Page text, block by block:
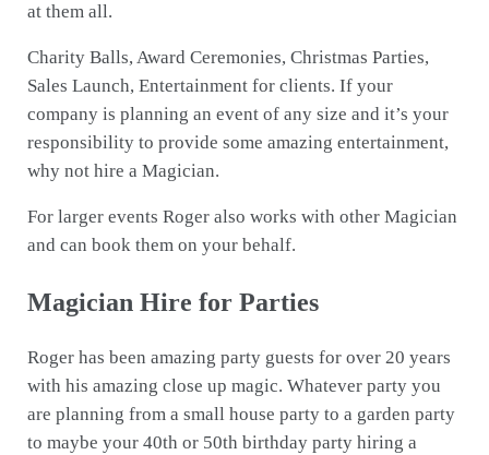
at them all.
Charity Balls, Award Ceremonies, Christmas Parties,
Sales Launch, Entertainment for clients. If your
company is planning an event of any size and it’s your
responsibility to provide some amazing entertainment,
why not hire a Magician.
For larger events Roger also works with other Magician
and can book them on your behalf.
Magician Hire for Parties
Roger has been amazing party guests for over 20 years
with his amazing close up magic. Whatever party you
are planning from a small house party to a garden party
to maybe your 40th or 50th birthday party hiring a